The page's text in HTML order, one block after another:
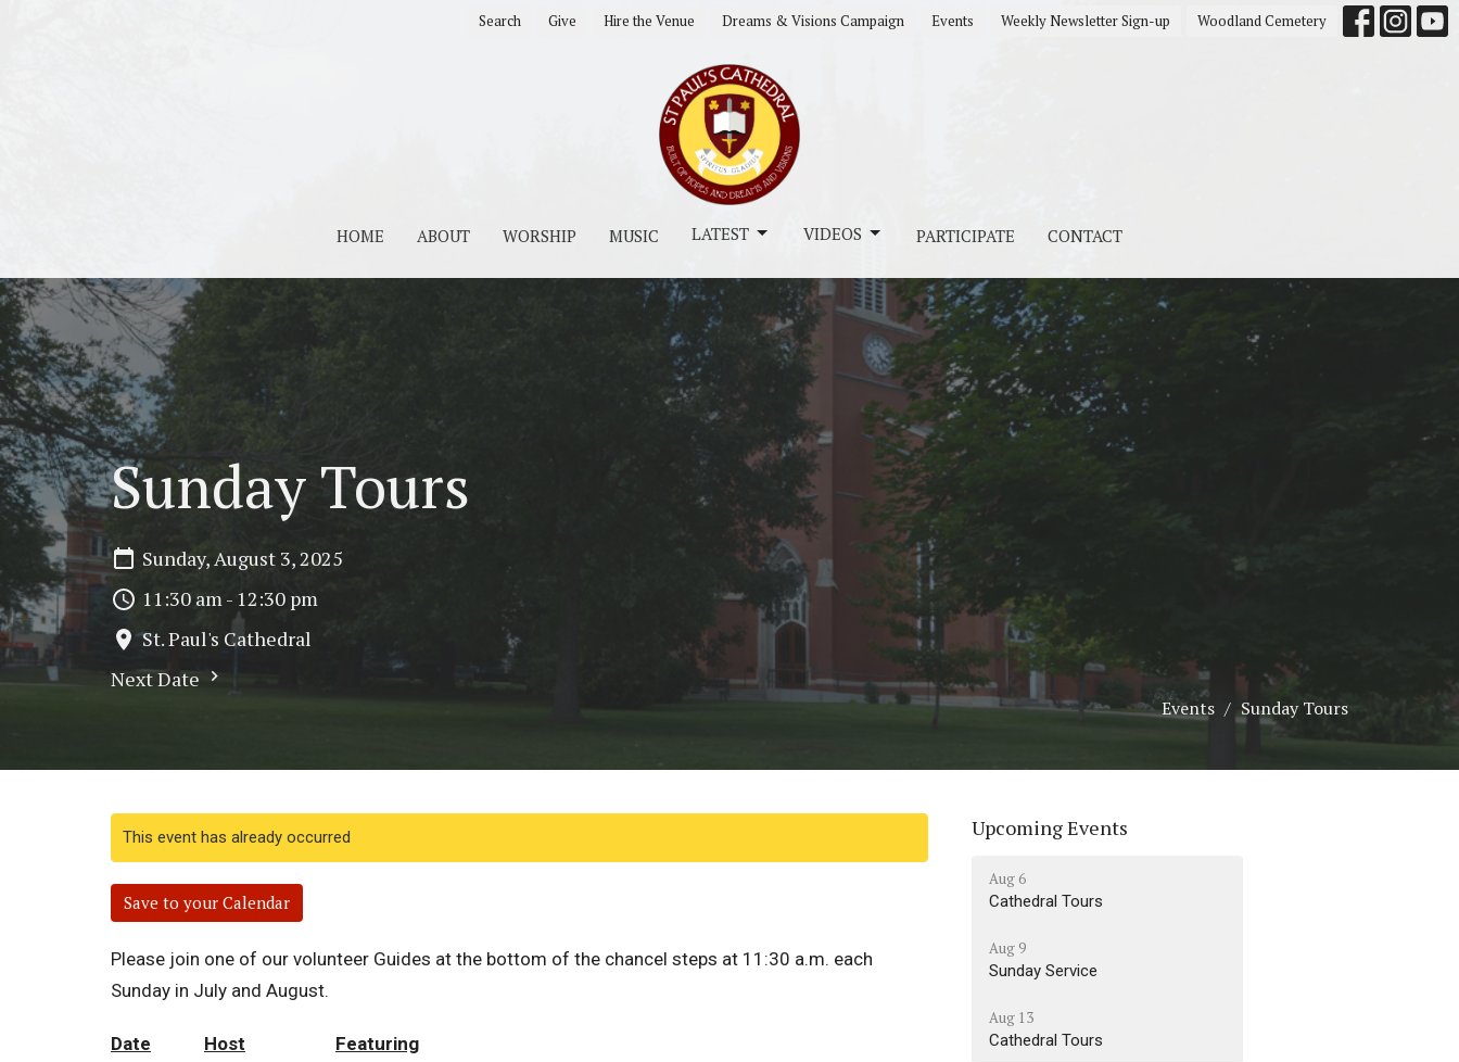
Search Give Hire the Venue Dreams & Visions Campaign Events Weekly Newsletter Sign-up Woodland Cemetery
HOME ABOUT WORSHIP MUSIC LATEST VIDEOS PARTICIPATE CONTACT
Sunday Tours
Sunday, August 3, 2025
11:30 am - 12:30 pm
St. Paul's Cathedral
Next Date
Events Sunday Tours
This event has already occurred
Save to your Calendar
Please join one of our volunteer Guides at the bottom of the chancel steps at 11:30 a.m. each
Sunday in July and August.
Date Host Featuring
Upcoming Events
Aug 6
Cathedral Tours
Aug 9
Sunday Service
Aug 13
Cathedral Tours